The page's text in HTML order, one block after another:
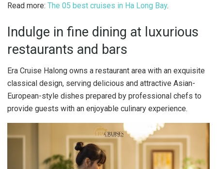
Read more: The 05 best cruises in Ha Long Bay.
Indulge in fine dining at luxurious
restaurants and bars
Era Cruise Halong owns a restaurant area with an exquisite
classical design, serving delicious and attractive Asian-
European-style dishes prepared by professional chefs to
provide guests with an enjoyable culinary experience.